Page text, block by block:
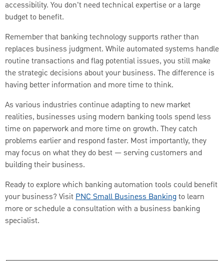
accessibility. You don't need technical expertise or a large
budget to benefit.
Remember that banking technology supports rather than
replaces business judgment. While automated systems handle
routine transactions and flag potential issues, you still make
the strategic decisions about your business. The difference is
having better information and more time to think.
As various industries continue adapting to new market
realities, businesses using modern banking tools spend less
time on paperwork and more time on growth. They catch
problems earlier and respond faster. Most importantly, they
may focus on what they do best — serving customers and
building their business.
Ready to explore which banking automation tools could benefit
your business? VisitPNC Small Business Bankingto learn
more or schedule a consultation with a business banking
specialist.